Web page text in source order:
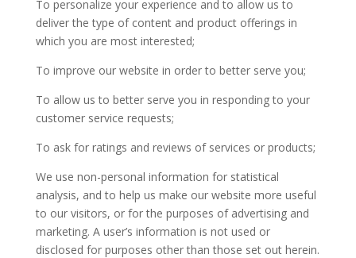
To personalize your experience and to allow us to
deliver the type of content and product offerings in
which you are most interested;
To improve our website in order to better serve you;
To allow us to better serve you in responding to your
customer service requests;
To ask for ratings and reviews of services or products;
We use non-personal information for statistical
analysis, and to help us make our website more useful
to our visitors, or for the purposes of advertising and
marketing. A user’s information is not used or
disclosed for purposes other than those set out herein.